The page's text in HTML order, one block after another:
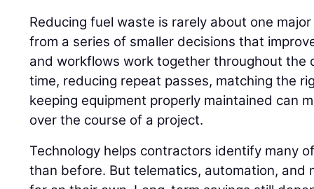
Reducing fuel waste is rarely about one
from a series of smaller decisions that
and workflows work together throughout the
time, reducing repeat passes, matching the
keeping equipment properly maintained can
over the course of a project.
Technology helps contractors identify many
than before. But telematics, automation, and